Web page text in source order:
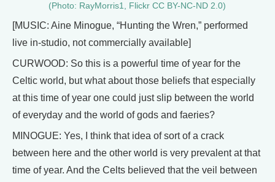
(Photo: RayMorris1, Flickr CC BY-NC-ND 2.0)
[MUSIC: Aine Minogue, “Hunting the Wren,” performed
live in-studio, not commercially available]
CURWOOD: So this is a powerful time of year for the
Celtic world, but what about those beliefs that especially
at this time of year one could just slip between the world
of everyday and the world of gods and faeries?
MINOGUE: Yes, I think that idea of sort of a crack
between here and the other world is very prevalent at that
time of year. And the Celts believed that the veil between